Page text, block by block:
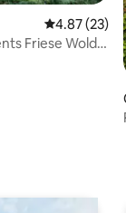
4.87 out of 5
4.87 (23)
Friese Wold |